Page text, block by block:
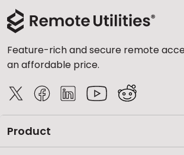
Feature-rich and secure remote
an affordable price.
Product